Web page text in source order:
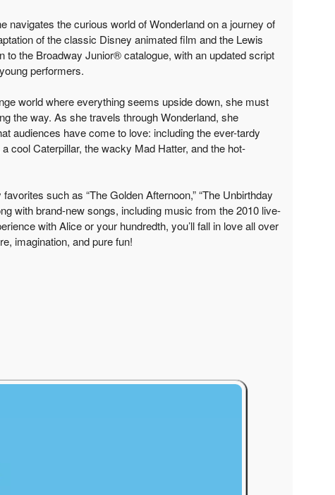
navigates the curious world of Wonderland on a journey of
of the classic Disney animated film and the Lewis
to the Broadway Junior® catalogue, with an updated script
performers.
world where everything seems upside down, she must
the way. As she travels through Wonderland, she
audiences have come to love: including the ever-tardy
cool Caterpillar, the wacky Mad Hatter, and the hot-
such as “The Golden Afternoon,” “The Unbirthday
with brand-new songs, including music from the 2010 live-
with Alice or your hundredth, you’ll fall in love all over
imagination, and pure fun!